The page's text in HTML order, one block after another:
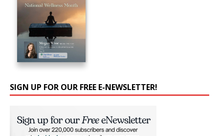
SIGN UP FOR OUR FREE E-NEWSLETTER!